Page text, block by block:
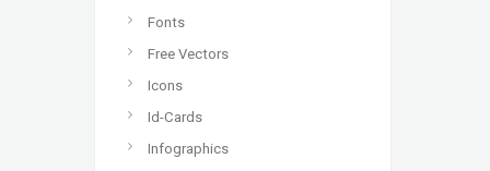
Fonts
Free Vectors
Icons
Id-Cards
Infographics